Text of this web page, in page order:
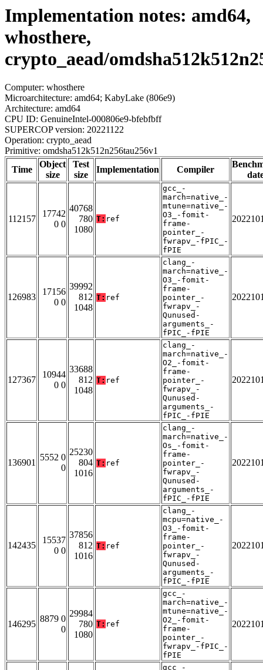
Implementation notes: amd64,
whosthere,
crypto_aead/
Computer: whosthere
Microarchitecture: amd64; KabyLake (806e9)
Architecture: amd64
CPU ID: GenuineIntel-000806e9-bfebfbff
SUPERCOP version: 20221122
Operation: crypto_aead
Primitive: omdsha512k512n256tau256v1
Time
Object
size
Test
size
Implementation Compiler
112157
17742
0 0
40768
780
1080
T: ref
gcc_-
march=native_-
mtune=native_-
O3_-fomit-
frame-
pointer_-
fwrapv_-fPIC_-
fPIE
126983
17156
0 0
39992
812
1048
T: ref
clang_-
march=native_-
O3_-fomit-
frame-
pointer_-
fwrapv_-
Qunused-
arguments_-
fPIC_-fPIE
127367
10944
0 0
33688
812
1048
T: ref
clang_-
march=native_-
O2_-fomit-
frame-
pointer_-
fwrapv_-
Qunused-
arguments_-
fPIC_-fPIE
136901
5552 0
0
25230
804
1016
T: ref
clang_-
march=native_-
Os_-fomit-
frame-
pointer_-
fwrapv_-
Qunused-
arguments_-
fPIC_-fPIE
142435
15537
0 0
37856
812
1016
T: ref
clang_-
mcpu=native_-
O3_-fomit-
frame-
pointer_-
fwrapv_-
Qunused-
arguments_-
fPIC_-fPIE
146295
8879 0
0
29984
780
1080
T: ref
gcc_-
march=native_-
mtune=native_-
O2_-fomit-
frame-
pointer_-
fwrapv_-fPIC_-
fPIE
gcc_-